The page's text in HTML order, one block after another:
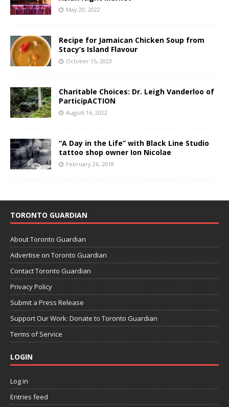
May 20, 2022
Recipe for Jamaican Chicken Soup from
Stacy’s Island Flavour
October 15, 2023
Charitable Choices: Dr. Leigh Vanderloo of
ParticipACTION
August 16, 2022
“A Day in the Life” with Black Line Studio
tattoo shop owner Ion Nicolae
February 26, 2018
TORONTO GUARDIAN
About Toronto Guardian
Advertise on Toronto Guardian
Contact Toronto Guardian
Privacy Policy
Submit a Press Release
Support Our Work: Donate to Toronto Guardian
Terms of Service
LOGIN
Log in
Entries feed